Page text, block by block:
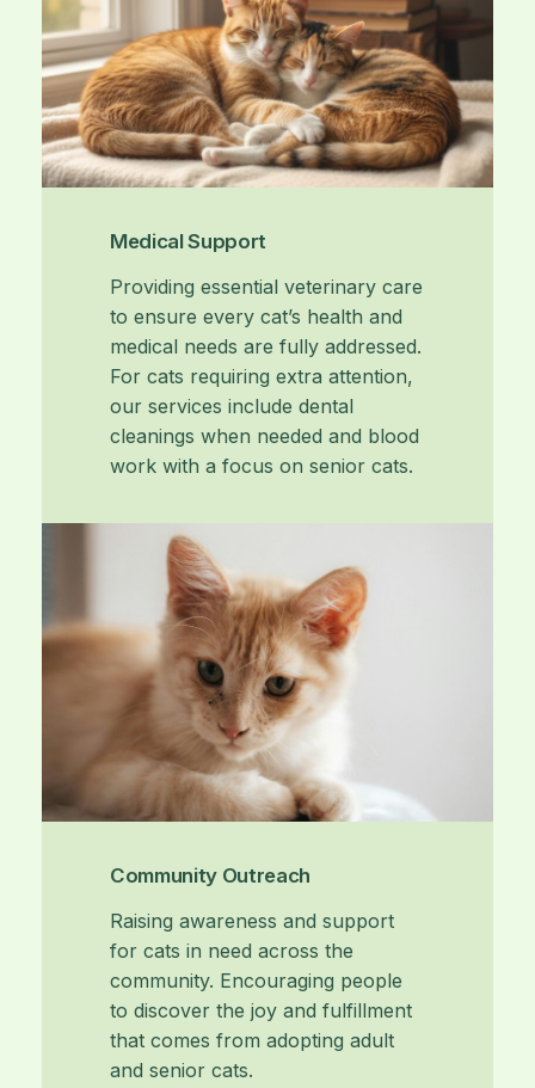
Medical Support
Providing essential veterinary care
to ensure every cat’s health and
medical needs are fully addressed.
For cats requiring extra attention,
our services include dental
cleanings when needed and blood
work with a focus on senior cats.
Community Outreach
Raising awareness and support
for cats in need across the
community. Encouraging people
to discover the joy and fulfillment
that comes from adopting adult
and senior cats.